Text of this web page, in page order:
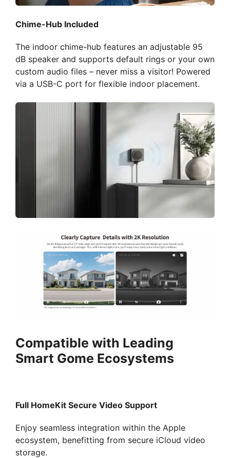
Chime-Hub Included
The indoor chime-hub features an adjustable 95
dB speaker and supports default rings or your own
custom audio files – never miss a visitor! Powered
via a USB-C port for flexible indoor placement.
Compatible with Leading
Smart Gome Ecosystems
Full HomeKit Secure Video Support
Enjoy seamless integration within the Apple
ecosystem, benefitting from secure iCloud video
storage.